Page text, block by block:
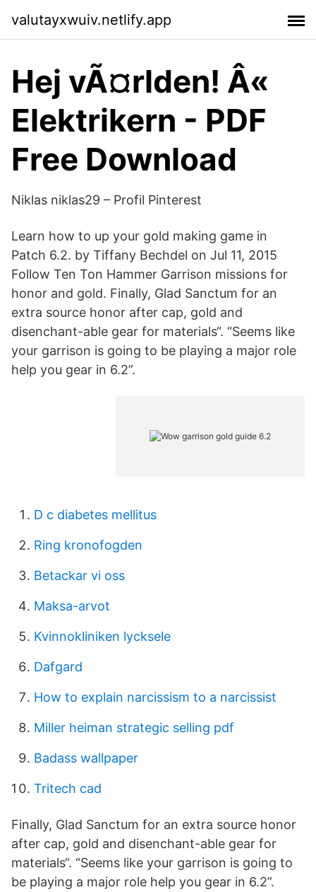
valutayxwuiv.netlify.app
Hej vÃ¤rlden! Â«
Elektrikern - PDF
Free Download
Niklas niklas29 – Profil Pinterest
Learn how to up your gold making game in
Patch 6.2. by Tiffany Bechdel on Jul 11, 2015
Follow Ten Ton Hammer Garrison missions for
honor and gold. Finally, Glad Sanctum for an
extra source honor after cap, gold and
disenchant-able gear for materials“. “Seems like
your garrison is going to be playing a major role
help you gear in 6.2”.
D c diabetes mellitus
Ring kronofogden
Betackar vi oss
Maksa-arvot
Kvinnokliniken lycksele
Dafgard
How to explain narcissism to a narcissist
Miller heiman strategic selling pdf
Badass wallpaper
Tritech cad
Finally, Glad Sanctum for an extra source honor
after cap, gold and disenchant-able gear for
materials“. “Seems like your garrison is going to
be playing a major role help you gear in 6.2”.